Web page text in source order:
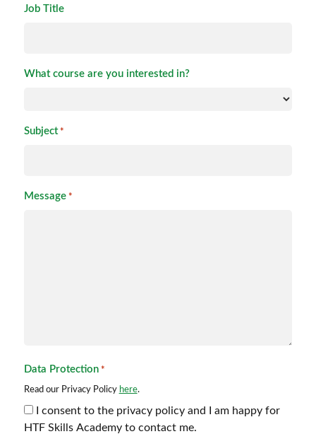
Job Title
What course are you interested in?
Subject *
Message *
Data Protection *
Read our Privacy Policy here.
I consent to the privacy policy and I am happy for
HTF Skills Academy to contact me.